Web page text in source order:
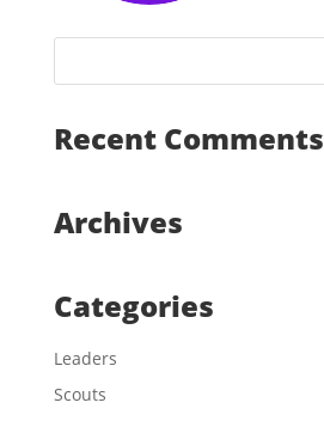
Recent Comments
Archives
Categories
Leaders
Scouts